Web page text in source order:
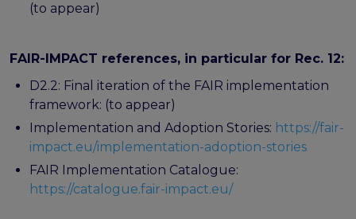
(to appear)
FAIR-IMPACT references, in particular for Rec. 12:
D2.2: Final iteration of the FAIR implementation
framework: (to appear)
Implementation and Adoption Stories: https://fair-
impact.eu/implementation-adoption-stories
FAIR Implementation Catalogue:
https://catalogue.fair-impact.eu/